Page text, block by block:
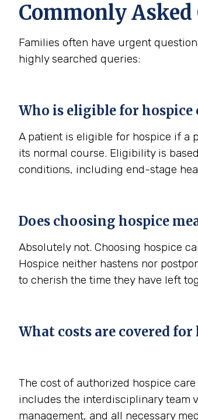
Commonly Asked
Families often have urgent
highly searched queries:
Who is eligible for hospice
A patient is eligible for hospice if a
its normal course. Eligibility is
conditions, including end-stage
Does choosing hospice
Absolutely not. Choosing hospice
Hospice neither hastens nor
to cherish the time they have left
What costs are covered
The cost of authorized hospice
includes the interdisciplinary team
management, and all necessary